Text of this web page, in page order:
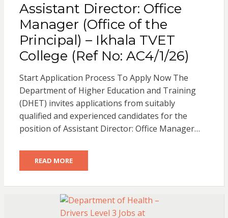
Assistant Director: Office
Manager (Office of the
Principal) – Ikhala TVET
College (Ref No: AC4/1/26)
Start Application Process To Apply Now The
Department of Higher Education and Training
(DHET) invites applications from suitably
qualified and experienced candidates for the
position of Assistant Director: Office Manager…
READ MORE